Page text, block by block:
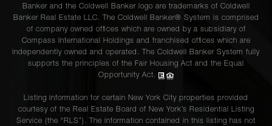
Banker and the Coldwell Banker logo are trademarks of Coldwell
Banker Real Estate LLC. The Coldwell Banker® System is comprised
of company owned offices which are owned by a subsidiary of
Compass International Holdings and franchised offices which are
independently owned and operated. The Coldwell Banker System fully
supports the principles of the Fair Housing Act and the Equal
Opportunity Act.
Listing information for certain New York City properties provided
courtesy of the Real Estate Board of New York’s Residential Listing
Service (the “RLS”). The information contained in this listing has not